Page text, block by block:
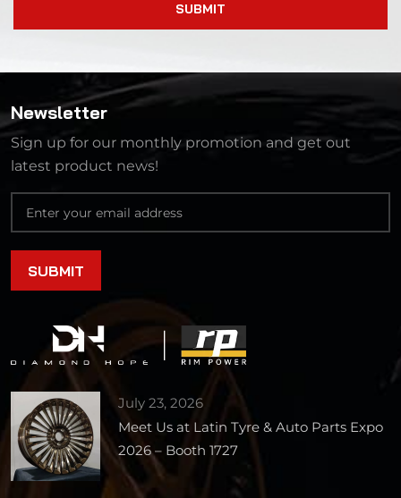
SUBMIT
Newsletter
Sign up for our monthly promotion and get out
latest product news!
July 23, 2026
Meet Us at Latin Tyre & Auto Parts Expo
2026 – Booth 1727